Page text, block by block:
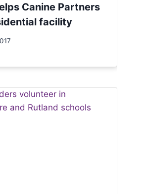
Canine Partners
facility